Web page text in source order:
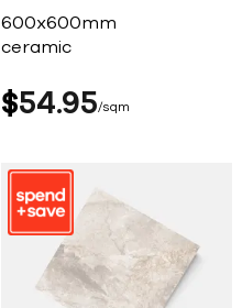
600x600mm
ceramic
$54 95 sqm